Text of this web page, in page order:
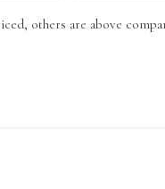
others are above